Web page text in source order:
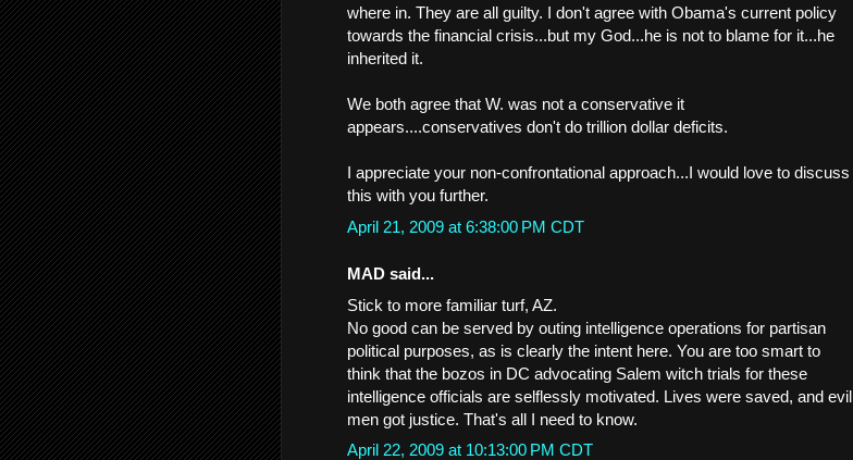
where in. They are all guilty. I don't agree with Obama's current policy
towards the financial crisis...but my God...he is not to blame for it...he
inherited it.
We both agree that W. was not a conservative it
appears....conservatives don't do trillion dollar deficits.
I appreciate your non-confrontational approach...I would love to discuss
this with you further.
April 21, 2009 at 6:38:00 PM CDT
MAD said...
Stick to more familiar turf, AZ.
No good can be served by outing intelligence operations for partisan
political purposes, as is clearly the intent here. You are too smart to
think that the bozos in DC advocating Salem witch trials for these
intelligence officials are selflessly motivated. Lives were saved, and evil
men got justice. That's all I need to know.
April 22, 2009 at 10:13:00 PM CDT